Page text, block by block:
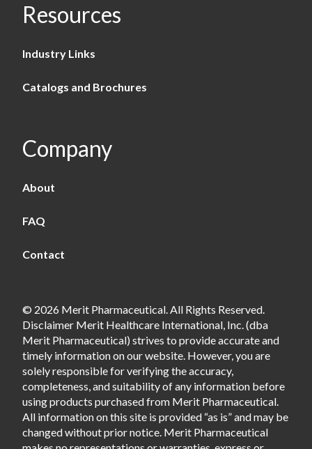
Resources
Industry Links
Catalogs and Brochures
Company
About
FAQ
Contact
© 2026 Merit Pharmaceutical. All Rights Reserved.
Disclaimer Merit Healthcare International, Inc. (dba
Merit Pharmaceutical) strives to provide accurate and
timely information on our website. However, you are
solely responsible for verifying the accuracy,
completeness, and suitability of any information before
using products purchased from Merit Pharmaceutical.
All information on this site is provided “as is” and may be
changed without prior notice. Merit Pharmaceutical